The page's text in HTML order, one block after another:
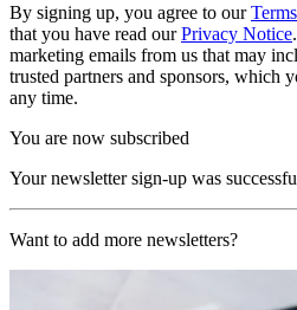
By signing up, you agree to our
that you have read ourPrivacy Notice
marketing emails from us that may
trusted partners and sponsors, which
any time.
You are now subscribed
Your newsletter sign-up was
Want to add more newsletters?